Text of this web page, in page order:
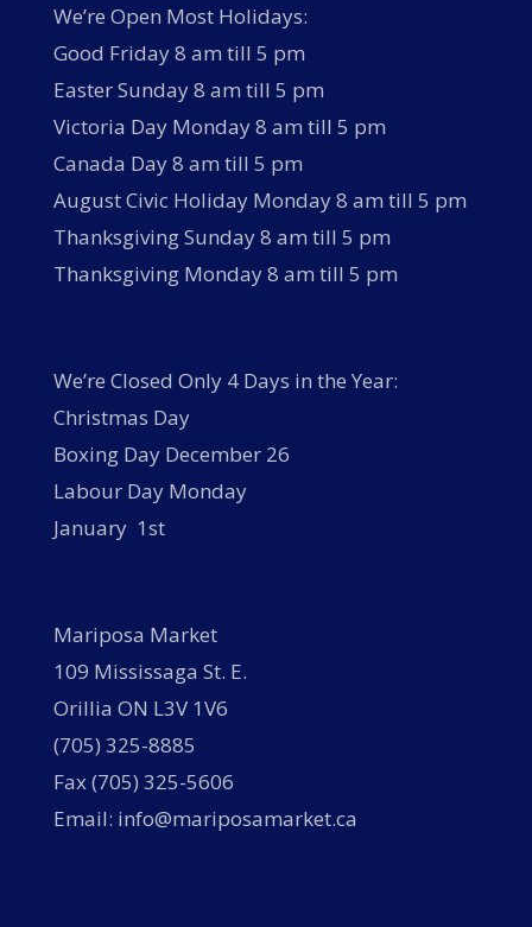
We’re Open Most Holidays:
Good Friday 8 am till 5 pm
Easter Sunday 8 am till 5 pm
Victoria Day Monday 8 am till 5 pm
Canada Day 8 am till 5 pm
August Civic Holiday Monday 8 am till 5 pm
Thanksgiving Sunday 8 am till 5 pm
Thanksgiving Monday 8 am till 5 pm
We’re Closed Only 4 Days in the Year:
Christmas Day
Boxing Day December 26
Labour Day Monday
January 1st
Mariposa Market
109 Mississaga St. E.
Orillia ON L3V 1V6
(705) 325-8885
Fax (705) 325-5606
Email: info@mariposamarket.ca